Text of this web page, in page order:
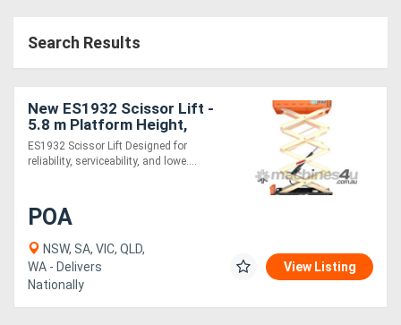
Search Results
New ES1932 Scissor Lift -
5.8 m Platform Height,
Reliable and Serviceable
Design
ES1932 Scissor Lift Designed for
reliability, serviceability, and lowe....
POA
NSW, SA, VIC, QLD,
WA - Delivers
Nationally
View Listing